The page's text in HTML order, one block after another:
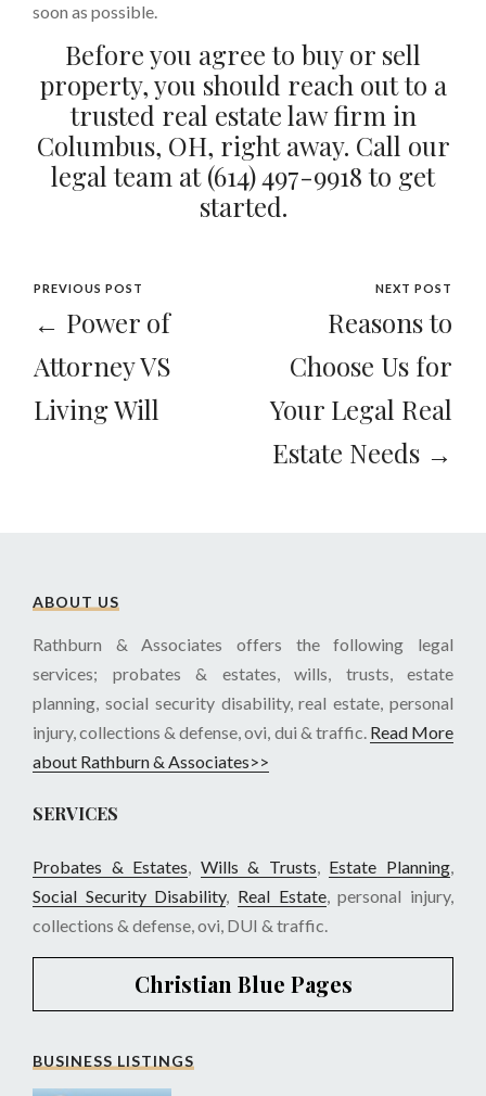
soon as possible.
Before you agree to buy or sell
property, you should reach out to a
trusted real estate law firm in
Columbus, OH, right away. Call our
legal team at(614) 497-9918to get
started.
PREVIOUS POST
← Power of
Attorney VS
Living Will
NEXT POST
Reasons to
Choose Us for
Your Legal Real
Estate Needs →
ABOUT US
Rathburn & Associates offers the following legal
services; probates & estates, wills, trusts, estate
planning, social security disability, real estate, personal
injury, collections & defense, ovi, dui & traffic. Read More
about Rathburn & Associates>>
SERVICES
Probates & Estates, Wills & Trusts, Estate Planning,
Social Security Disability, Real Estate, personal injury,
collections & defense, ovi, DUI & traffic.
Christian Blue Pages
BUSINESS LISTINGS